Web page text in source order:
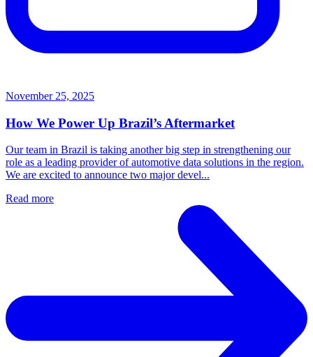
November 25, 2025
How We Power Up Brazil’s Aftermarket
Our team in Brazil is taking another big step in strengthening our
role as a leading provider of automotive data solutions in the region.
We are excited to announce two major devel...
Read more